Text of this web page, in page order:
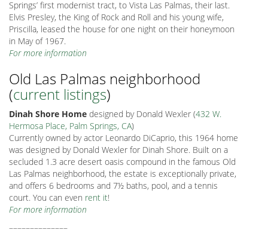
Springs’ first modernist tract, to Vista Las Palmas, their last.
Elvis Presley, the King of Rock and Roll and his young wife,
Priscilla, leased the house for one night on their honeymoon
in May of 1967.
For more information
Old Las Palmas neighborhood
(current listings)
Dinah Shore Home designed by Donald Wexler (432 W.
Hermosa Place, Palm Springs, CA)
Currently owned by actor Leonardo DiCaprio, this 1964 home
was designed by Donald Wexler for Dinah Shore. Built on a
secluded 1.3 acre desert oasis compound in the famous Old
Las Palmas neighborhood, the estate is exceptionally private,
and offers 6 bedrooms and 7½ baths, pool, and a tennis
court. You can even rent it!
For more information
––––––––––––––